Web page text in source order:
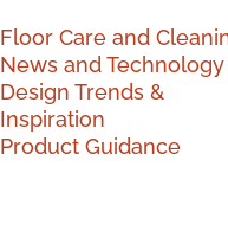
Floor Care and
News and Technology
Design Trends &
Inspiration
Product Guidance